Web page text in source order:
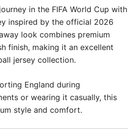
in the FIFA World Cup with
inspired by the official 2026
look combines premium
finish, making it an excellent
jersey collection.
England during
or wearing it casually, this
style and comfort.